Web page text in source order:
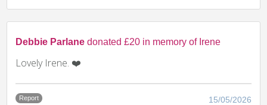
Debbie Parlane donated £20 in memory of Irene
Lovely Irene. ❤️
Report 15/05/2026